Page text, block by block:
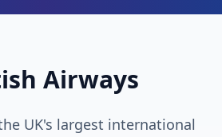
Airways
UK's largest international